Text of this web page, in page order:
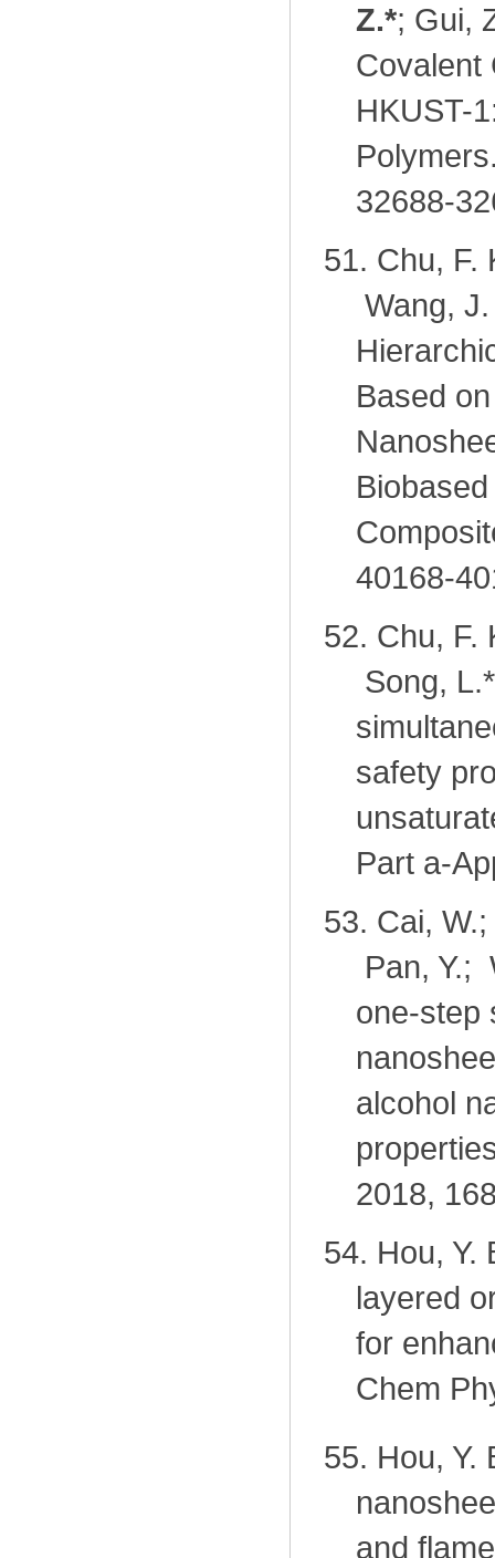
Z.*; Gui,
Covalent
HKUST-
32688-
51. Chu, F.
Wang,
Based
40168-
52. Chu, F.
Song, L.*
safety
Part a-
53. Cai,
Pan,
one-step
alcohol
2018,
54. Hou,
layered
for
Chem
55. Hou, Y.
and